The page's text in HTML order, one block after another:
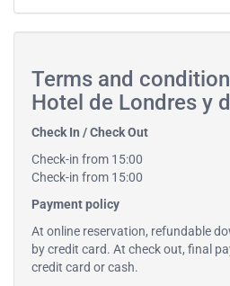
Terms and
Hotel de Londres y
Check In / Check Out
Check-in from 15:00
Check-in from 15:00
Payment policy
At online reservation, refundable
by credit card. At check out, final
credit card or cash.